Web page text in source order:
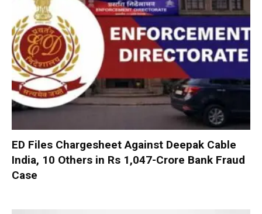
ED Files Chargesheet Against Deepak Cable
India, 10 Others in Rs 1,047-Crore Bank Fraud
Case